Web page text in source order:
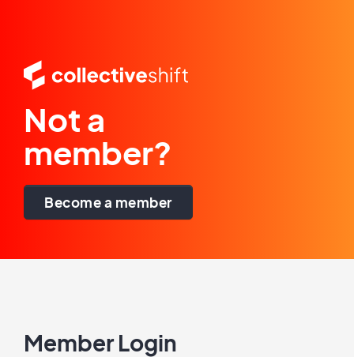
Not a
member?
Become a member
Member Login